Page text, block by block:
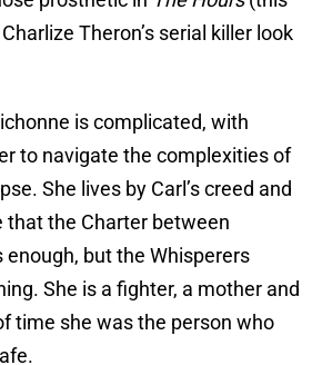
Theron’s serial killer look
is complicated, with
to navigate the complexities of
She lives by Carl’s creed and
that the Charter between
but the Whisperers
She is a fighter, a mother and
time she was the person who